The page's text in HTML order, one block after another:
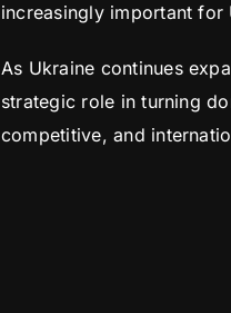
increasingly important for
As Ukraine continues
strategic role in turning
competitive, and